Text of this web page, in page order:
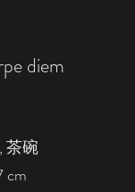
diem
茶碗
cm